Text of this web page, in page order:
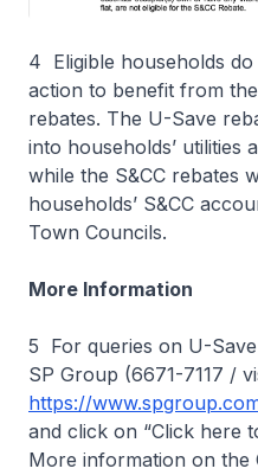
4 Eligible households
action to benefit from
rebates. The U-Save
into households’ utilities
while the S&CC rebates
households’ S&CC
Town Councils.
More Information
5 For queries on U-
SP Group (6671-7117 /
https://
and click on “Click here
More information on the